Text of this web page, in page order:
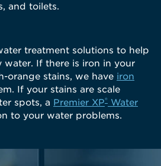
and toilets.
treatment solutions to help
water. If there is iron in your
orange stains, we have iron
If your stains are scale
spots, a Premier XP® Water
to your water problems.